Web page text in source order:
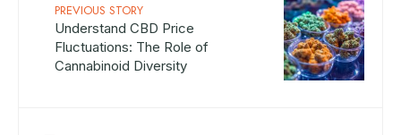
PREVIOUS STORY
Understand CBD Price
Fluctuations: The Role of
Cannabinoid Diversity